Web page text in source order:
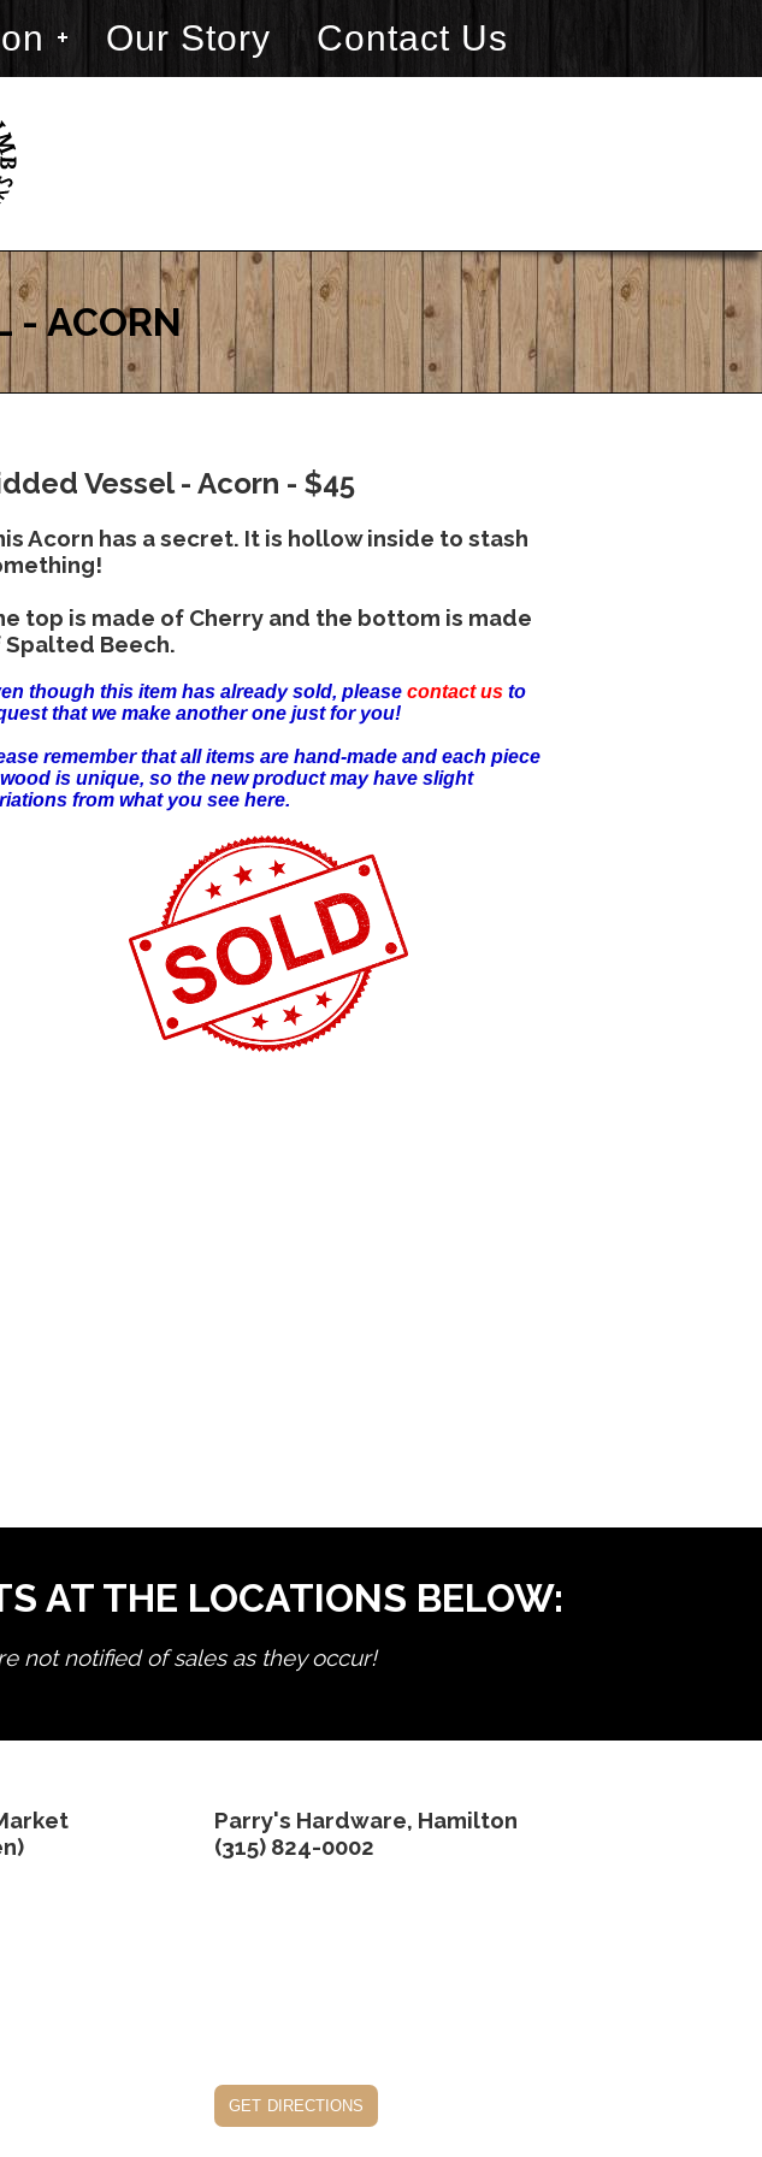
Our Story Contact Us
- ACORN
Vessel - Acorn - $45
Acorn has a secret. It is hollow inside to stash
top is made of Cherry and the bottom is made
Spalted Beech.
though this item has already sold, pleasecontact us to
that we make another one just for you!
remember that all items are hand-made and each piece
is unique, so the new product may have slight
from what you see here.
AT THE LOCATIONS BELOW:
not notified of sales as they occur!
Parry's Hardware, Hamilton
(315) 824-0002
get directions